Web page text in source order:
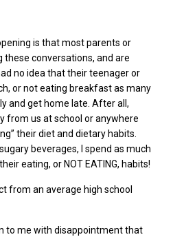
is that most parents or
these conversations, and are
no idea that their teenager or
or not eating breakfast as many
and get home late. After all,
from us at school or anywhere
their diet and dietary habits.
beverages, I spend as much
eating, or NOT EATING, habits!
from an average high school
to me with disappointment that